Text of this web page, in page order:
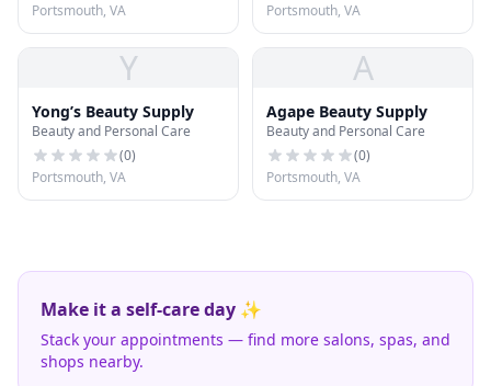
Portsmouth, VA
Portsmouth, VA
Y
Yong’s Beauty Supply
Beauty and Personal Care
(0)
Portsmouth, VA
A
Agape Beauty Supply
Beauty and Personal Care
(0)
Portsmouth, VA
Make it a self-care day ✨
Stack your appointments — find more salons, spas, and
shops nearby.